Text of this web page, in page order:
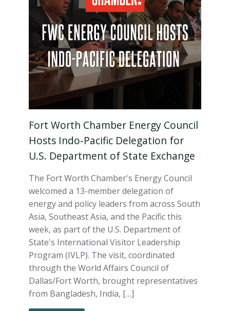
Fort Worth Chamber Energy Council
Hosts Indo-Pacific Delegation for
U.S. Department of State Exchange
The Fort Worth Chamber's Energy Council
welcomed a 13-member delegation of
energy and policy leaders from across South
Asia, Southeast Asia, and the Pacific this
week, as part of the U.S. Department of
State's International Visitor Leadership
Program (IVLP). The visit, coordinated
through the World Affairs Council of
Dallas/Fort Worth, brought representatives
from Bangladesh, India, […]